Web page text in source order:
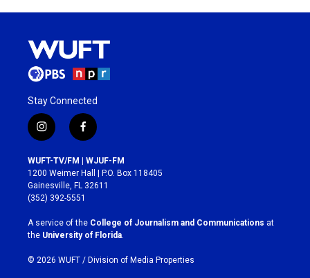
Stay Connected
i
n
s
t
a
g
r
a
m
f
a
c
e
b
o
k
WUFT-TV/FM | WJUF-FM
1200 Weimer Hall | P.O. Box 118405
Gainesville, FL 32611
(352) 392-5551
A service of the College of Journalism and Communications at
the University of Florida
© 2026 WUFT / Division of Media Properties